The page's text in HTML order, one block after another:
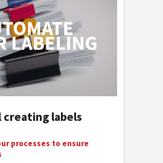
creating labels
processes to ensure